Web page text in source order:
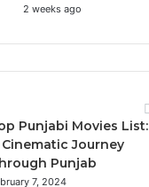
2 weeks ago
Punjabi Movies List:
Cinematic Journey
Punjab
7, 2024